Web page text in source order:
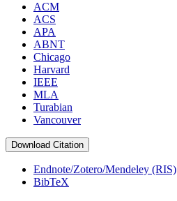
ACM
ACS
APA
ABNT
Chicago
Harvard
IEEE
MLA
Turabian
Vancouver
Download Citation
Endnote/Zotero/Mendeley (RIS)
BibTeX